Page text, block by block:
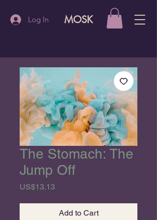
MOSK
Log In
The Stomach: The
Jump Off
US$13.13Price
Add to Cart